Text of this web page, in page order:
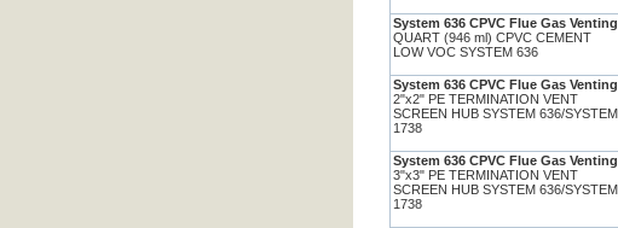
System 636 CPVC Flue Gas Venting
QUART (946 ml) CPVC CEMENT
LOW VOC SYSTEM 636
System 636 CPVC Flue Gas Venting
2"x2" PE TERMINATION VENT
SCREEN HUB SYSTEM 636/SYSTEM
1738
System 636 CPVC Flue Gas Venting
3"x3" PE TERMINATION VENT
SCREEN HUB SYSTEM 636/SYSTEM
1738